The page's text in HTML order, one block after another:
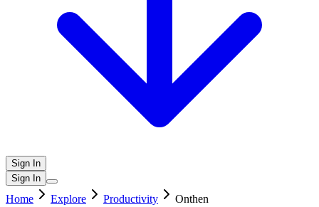
Sign In
Sign In
Home Explore Productivity Onthen